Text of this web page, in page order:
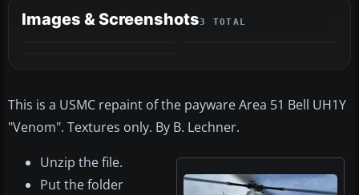
Images & Screenshots3 TOTAL
This is a USMC repaint of the payware Area 51 Bell UH1Y
"Venom". Textures only. By B. Lechner.
Unzip the file.
Put the folder